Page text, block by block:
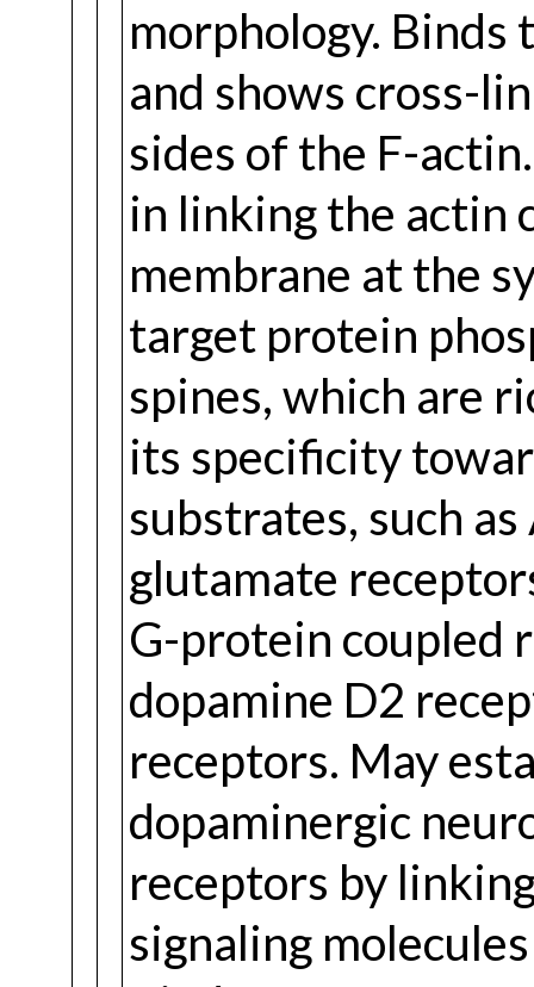
morphology.
and shows cross-
sides of the F-
in linking the actin
membrane at the
target protein
spines, which are
its specificity
substrates, such
glutamate
G-protein coupled
dopamine D2
receptors. May
dopaminergic
receptors by
signaling